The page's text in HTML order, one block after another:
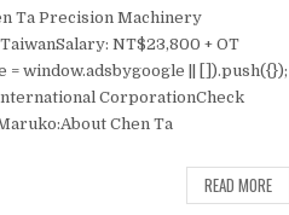
Ta Precision Machinery
NT$23,800 + OT
= window.adsbygoogle || []).push({});
CorporationCheck
Chen Ta
READ MORE